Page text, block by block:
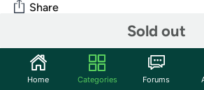
Sold out
Share
Community
Start the discussion
Home Categories Forums